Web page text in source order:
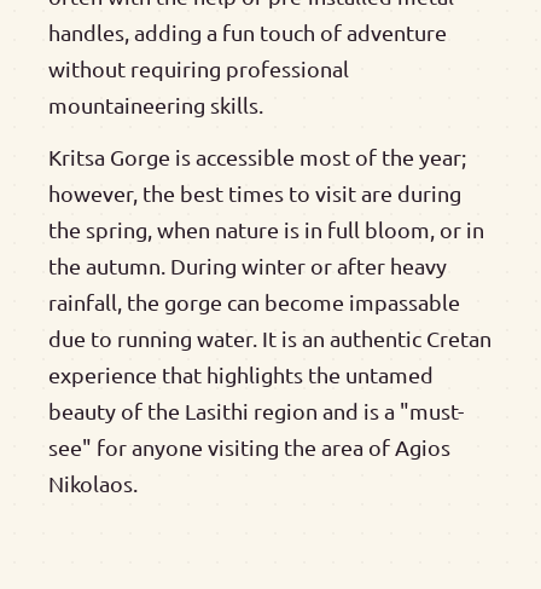
handles, adding a fun touch of adventure
without requiring professional
mountaineering skills.
Kritsa Gorge is accessible most of the year;
however, the best times to visit are during
the spring, when nature is in full bloom, or in
the autumn. During winter or after heavy
rainfall, the gorge can become impassable
due to running water. It is an authentic Cretan
experience that highlights the untamed
beauty of the Lasithi region and is a "must-
see" for anyone visiting the area of Agios
Nikolaos.